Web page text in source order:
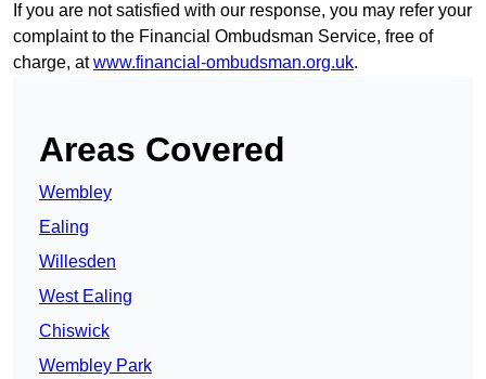
If you are not satisfied with our response, you may refer your
complaint to the Financial Ombudsman Service, free of
charge, atwww.financial-ombudsman.org.uk.
Areas Covered
Wembley
Ealing
Willesden
West Ealing
Chiswick
Wembley Park